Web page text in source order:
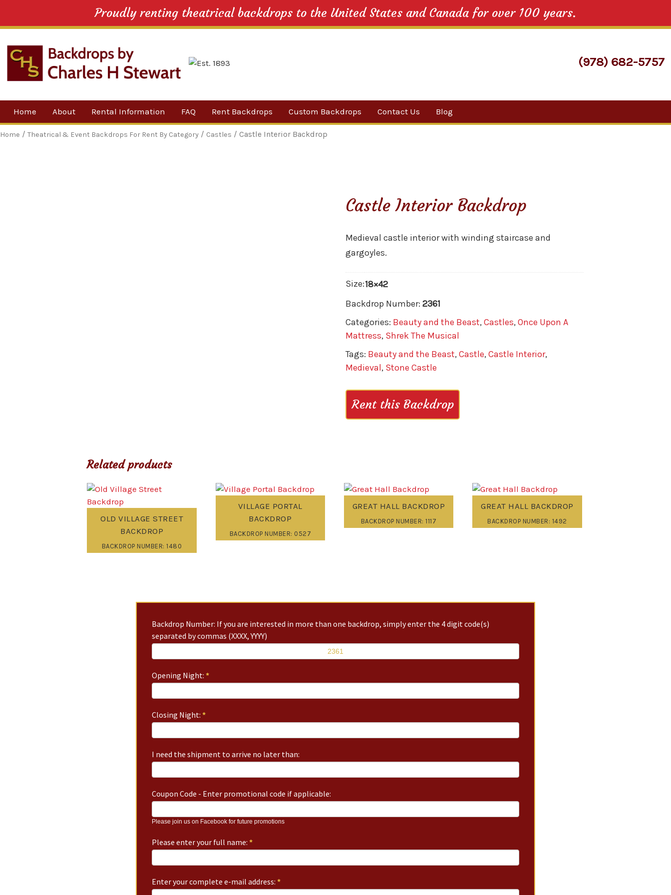
Proudly renting theatrical backdrops to the United States and Canada for over 100 years.
(978) 682-5757
content
Home About
Our Company
Rental Information FAQ Rent Backdrops
By Category
Custom Backdrops Contact Us Blog
Home / Theatrical & Event Backdrops For Rent By Category / Castles / Castle Interior Backdrop
Castle Interior Backdrop
Medieval castle interior with winding staircase and
gargoyles.
Size:18×42
Backdrop Number: 2361
Categories: Beauty and the Beast,Castles,Once Upon A
Mattress, Shrek The Musical
Tags: Beauty and the Beast,Castle,Castle Interior,
Medieval, Stone Castle
Rent this Backdrop
Related products
OLD VILLAGE STREET
BACKDROP
BACKDROP NUMBER: 1480
VILLAGE PORTAL
BACKDROP
BACKDROP NUMBER: 0527
GREAT HALL BACKDROP
BACKDROP NUMBER: 1117
GREAT HALL BACKDROP
BACKDROP NUMBER: 1492
Backdrop Number: If you are interested in more than one backdrop, simply enter the 4 digit code(s)
separated by commas (XXXX, YYYY)
Opening Night: *
Closing Night: *
I need the shipment to arrive no later than:
Coupon Code - Enter promotional code if applicable:
Please join us on Facebook for future promotions
Please enter your full name: *
Enter your complete e-mail address: *